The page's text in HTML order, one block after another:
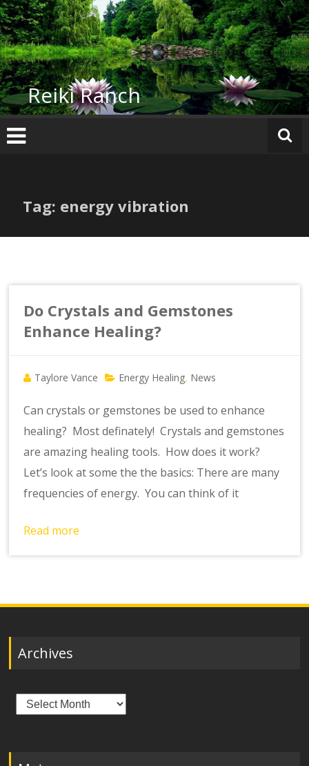
Skip
to
content
Reiki Ranch
Tag: energy vibration
Do Crystals and Gemstones
Enhance Healing?
Taylore Vance Energy Healing News
Can crystals or gemstones be used to enhance
healing? Most definately! Crystals and gemstones
are amazing healing tools. How does it work?
Let’s look at some the the basics: There are many
frequencies of energy. You can think of it
Read more
Archives
Archives